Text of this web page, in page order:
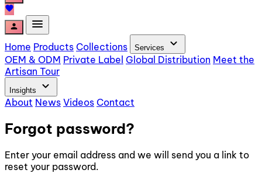
favorite
person
menu
Home Products Collections Services expand_more
OEM & ODM Private Label Global Distribution Meet the
Artisan Tour
Insights expand_more
About News Videos Contact
Forgot password?
Enter your email address and we will send you a link to
reset your password.